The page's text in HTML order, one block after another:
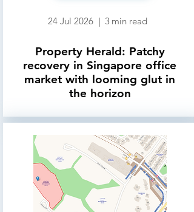
24 Jul 2026 | 3 min read
Property Herald: Patchy
recovery in Singapore office
market with looming glut in
the horizon